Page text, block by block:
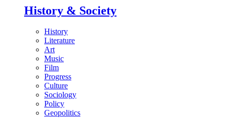
History & Society
History
Literature
Art
Music
Film
Progress
Culture
Sociology
Policy
Geopolitics